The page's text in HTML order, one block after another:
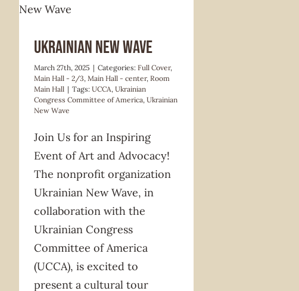
Ukrainian New Wave
March 27th, 2025 | Categories: Full Cover,
Main Hall - 2/3, Main Hall - center, Room
Main Hall | Tags: UCCA, Ukrainian
Congress Committee of America, Ukrainian
New Wave
Join Us for an Inspiring
Event of Art and Advocacy!
The nonprofit organization
Ukrainian New Wave, in
collaboration with the
Ukrainian Congress
Committee of America
(UCCA), is excited to
present a cultural tour